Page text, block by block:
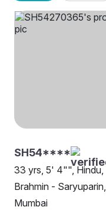
SH54****
33 yrs, 5' 4"", Hindu,
Brahmin - Saryuparin,
Mumbai